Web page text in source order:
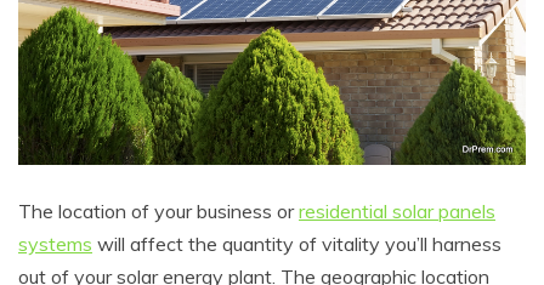
The location of your business orresidential solar panels
systems will affect the quantity of vitality you’ll harness
out of your solar energy plant. The geographic location